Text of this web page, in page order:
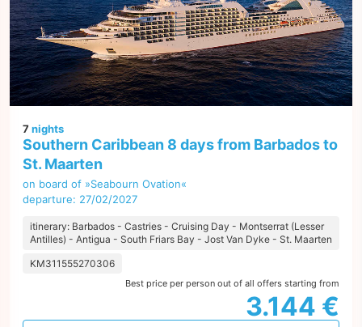
7nights
Southern Caribbean 8 days from Barbados to
St. Maarten
on board of »Seabourn Ovation«
departure: 27/02/2027
itinerary: Barbados - Castries - Cruising Day - Montserrat (Lesser
Antilles) - Antigua - South Friars Bay - Jost Van Dyke - St. Maarten
KM311555270306
Best price per person out of all offers starting from
3.144 €